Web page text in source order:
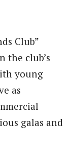
Club”
the club’s
young
as
galas and